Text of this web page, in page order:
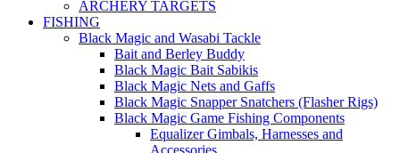
ARCHERY TARGETS
FISHING
Black Magic and Wasabi Tackle
Bait and Berley Buddy
Black Magic Bait Sabikis
Black Magic Nets and Gaffs
Black Magic Snapper Snatchers (Flasher Rigs)
Black Magic Game Fishing Components
Equalizer Gimbals, Harnesses and
Accessories